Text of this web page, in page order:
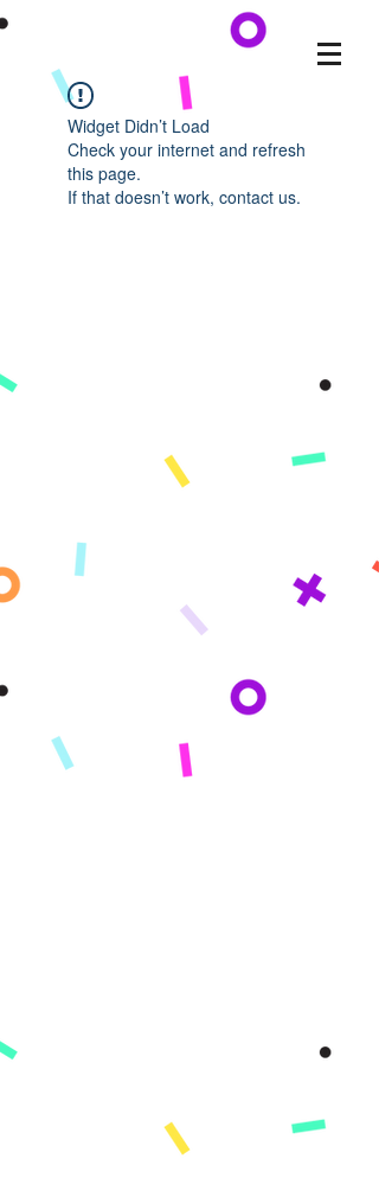
Widget Didn’t Load
Check your internet and refresh
this page.
If that doesn’t work, contact us.